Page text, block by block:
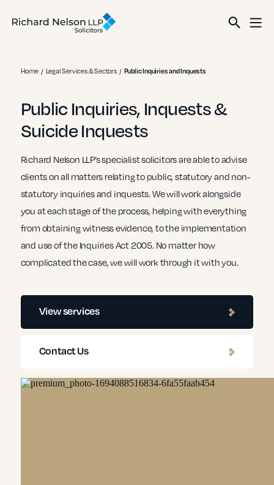
Home Legal Services & Sectors Public Inquiries and Inquests
Public Inquiries, Inquests &
Suicide Inquests
Richard Nelson LLP’s specialist solicitors are able to advise
clients on all matters relating to public, statutory and non-
statutory inquiries and inquests. We will work alongside
you at each stage of the process, helping with everything
from obtaining witness evidence, to the implementation
and use of the Inquiries Act 2005. No matter how
complicated the case, we will work through it with you.
View services
Contact Us